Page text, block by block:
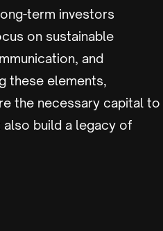
term investors
on sustainable
and
these elements,
the necessary capital to
build a legacy of